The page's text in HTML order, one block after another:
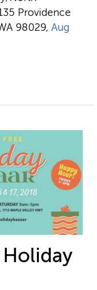
Providence
98029, Aug
Holiday